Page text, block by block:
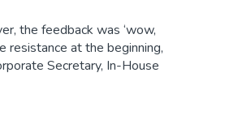
the feedback was ‘wow,
resistance at the beginning,
Secretary, In-House